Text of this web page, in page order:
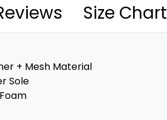
Size Chart
+ Mesh Material
Sole